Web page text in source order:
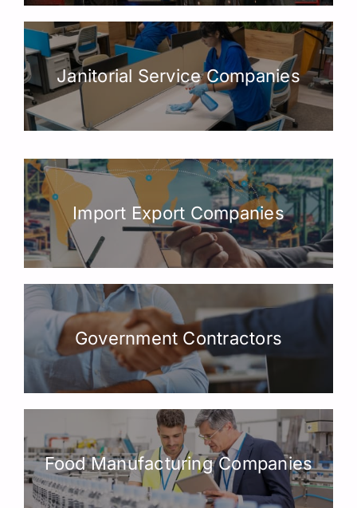
Janitorial Service Companies
Import Export Companies
Government Contractors
Food Manufacturing Companies